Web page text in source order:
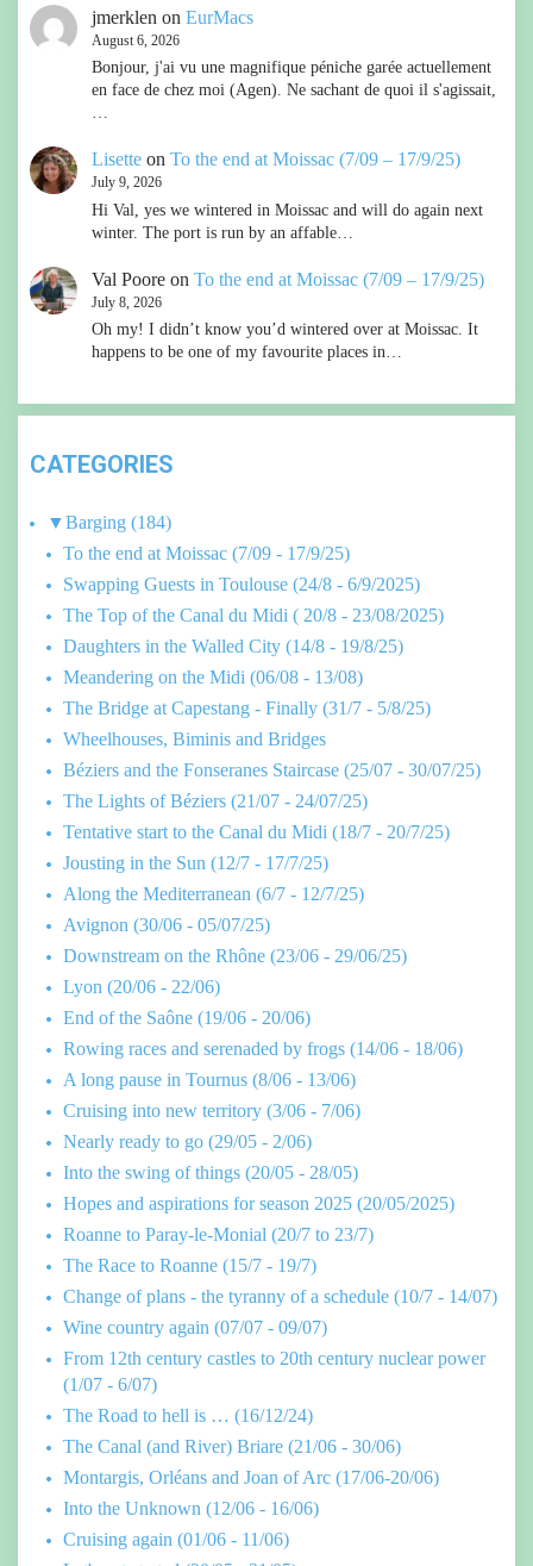
jmerklen on EurMacs
August 6, 2026
Bonjour, j'ai vu une magnifique péniche garée actuellement
en face de chez moi (Agen). Ne sachant de quoi il s'agissait,
Lisette on To the end at Moissac (7/09 – 17/9/25)
July 9, 2026
Hi Val, yes we wintered in Moissac and will do again next
winter. The port is run by an affable…
Val Poore on To the end at Moissac (7/09 – 17/9/25)
July 8, 2026
Oh my! I didn’t know you’d wintered over at Moissac. It
happens to be one of my favourite places in…
CATEGORIES
▼Barging (184)
To the end at Moissac (7/09 - 17/9/25)
Swapping Guests in Toulouse (24/8 - 6/9/2025)
The Top of the Canal du Midi ( 20/8 - 23/08/2025)
Daughters in the Walled City (14/8 - 19/8/25)
Meandering on the Midi (06/08 - 13/08)
The Bridge at Capestang - Finally (31/7 - 5/8/25)
Wheelhouses, Biminis and Bridges
Béziers and the Fonseranes Staircase (25/07 - 30/07/25)
The Lights of Béziers (21/07 - 24/07/25)
Tentative start to the Canal du Midi (18/7 - 20/7/25)
Jousting in the Sun (12/7 - 17/7/25)
Along the Mediterranean (6/7 - 12/7/25)
Avignon (30/06 - 05/07/25)
Downstream on the Rhône (23/06 - 29/06/25)
Lyon (20/06 - 22/06)
End of the Saône (19/06 - 20/06)
Rowing races and serenaded by frogs (14/06 - 18/06)
A long pause in Tournus (8/06 - 13/06)
Cruising into new territory (3/06 - 7/06)
Nearly ready to go (29/05 - 2/06)
Into the swing of things (20/05 - 28/05)
Hopes and aspirations for season 2025 (20/05/2025)
Roanne to Paray-le-Monial (20/7 to 23/7)
The Race to Roanne (15/7 - 19/7)
Change of plans - the tyranny of a schedule (10/7 - 14/07)
Wine country again (07/07 - 09/07)
From 12th century castles to 20th century nuclear power
(1/07 - 6/07)
The Road to hell is … (16/12/24)
The Canal (and River) Briare (21/06 - 30/06)
Montargis, Orléans and Joan of Arc (17/06-20/06)
Into the Unknown (12/06 - 16/06)
Cruising again (01/06 - 11/06)